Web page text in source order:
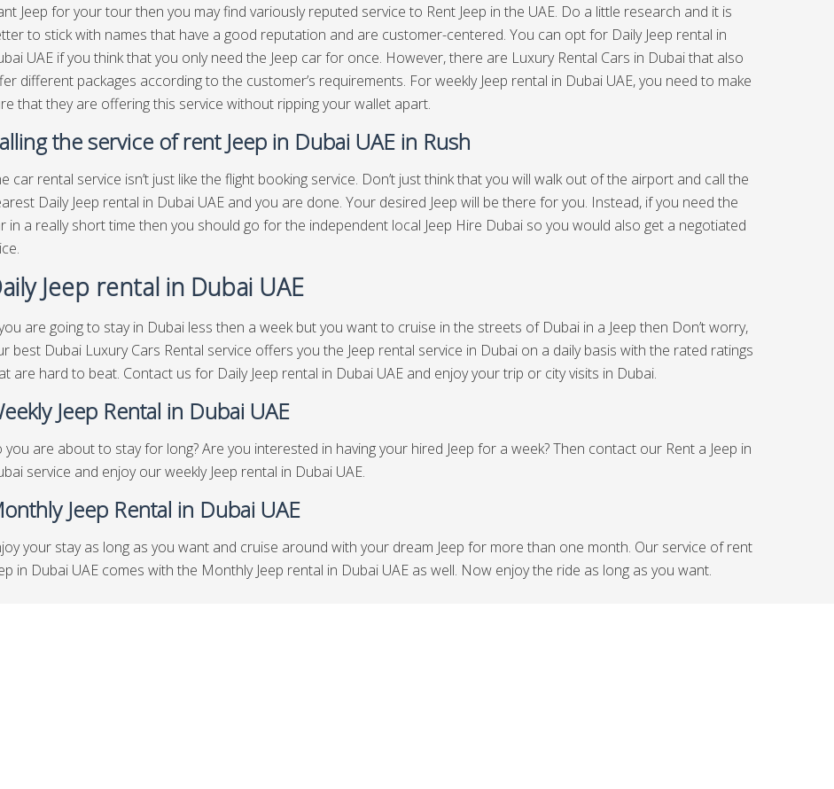
Jeep for your tour then you may find variously reputed service to Rent Jeep in the UAE. Do a little research and it is
to stick with names that have a good reputation and are customer-centered. You can opt for Daily Jeep rental in
UAE if you think that you only need the Jeep car for once. However, there are Luxury Rental Cars in Dubai that also
different packages according to the customer’s requirements. For weekly Jeep rental in Dubai UAE, you need to make
that they are offering this service without ripping your wallet apart.
the service of rent Jeep in Dubai UAE in Rush
car rental service isn’t just like the flight booking service. Don’t just think that you will walk out of the airport and call the
Daily Jeep rental in Dubai UAE and you are done. Your desired Jeep will be there for you. Instead, if you need the
in a really short time then you should go for the independent local Jeep Hire Dubai so you would also get a negotiated
Jeep rental in Dubai UAE
are going to stay in Dubai less then a week but you want to cruise in the streets of Dubai in a Jeep then Don’t worry,
best Dubai Luxury Cars Rental service offers you the Jeep rental service in Dubai on a daily basis with the rated ratings
are hard to beat. Contact us for Daily Jeep rental in Dubai UAE and enjoy your trip or city visits in Dubai.
Jeep Rental in Dubai UAE
you are about to stay for long? Are you interested in having your hired Jeep for a week? Then contact our Rent a Jeep in
service and enjoy our weekly Jeep rental in Dubai UAE.
Jeep Rental in Dubai UAE
your stay as long as you want and cruise around with your dream Jeep for more than one month. Our service of rent
in Dubai UAE comes with the Monthly Jeep rental in Dubai UAE as well. Now enjoy the ride as long as you want.